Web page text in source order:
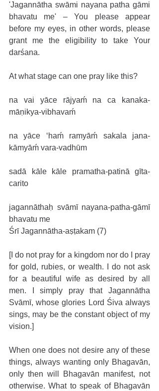
'Jagannātha swāmi nayana patha gāmi
bhavatu me' – You please appear
before my eyes, in other words, please
grant me the eligibility to take Your
darśana.
At what stage can one pray like this?
na vai yāce rājyaḿ na ca kanaka-
māṇikya-vibhavaḿ
na yāce ‘haḿ ramyāḿ sakala jana-
kāmyāḿ vara-vadhūm
sadā kāle kāle pramatha-patinā gīta-
carito
jagannāthaḥ svāmī nayana-patha-gāmī
bhavatu me
Śrī Jagannātha-aṣṭakam (7)
[I do not pray for a kingdom nor do I pray
for gold, rubies, or wealth. I do not ask
for a beautiful wife as desired by all
men. I simply pray that Jagannātha
Svāmī, whose glories Lord Śiva always
sings, may be the constant object of my
vision.]
When one does not desire any of these
things, always wanting only Bhagavān,
only then will Bhagavān manifest, not
otherwise. What to speak of Bhagavān